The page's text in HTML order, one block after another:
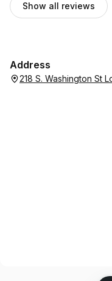
Show all reviews
Address
218 S. Washington St